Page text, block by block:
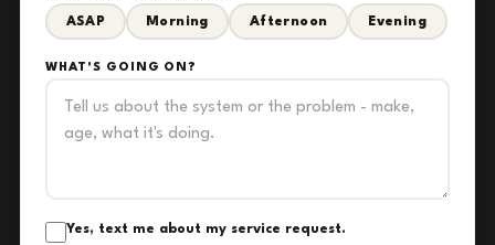
ASAP Morning Afternoon Evening
WHAT'S GOING ON?
Yes, text me about my service request.